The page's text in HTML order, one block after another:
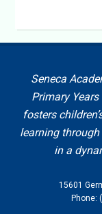
Seneca
Primary
fosters
learning
in a
15601
Phone: